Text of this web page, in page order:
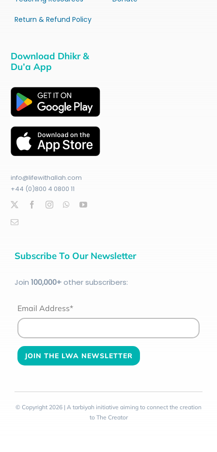
Return & Refund Policy
Download Dhikr &
Du’a App
info@lifewithallah.com
+44 (0)800 4 0800 11
Subscribe To Our Newsletter
Join 100,000+other subscribers:
Email Address*
© Copyright 2026 | A tarbiyah initiative aiming to connect the creation
to The Creator